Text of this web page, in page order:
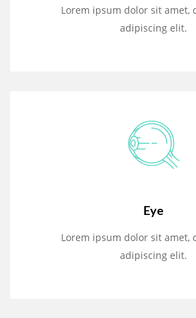
Lorem ipsum dolor sit amet,
adipiscing elit.
Eye
Lorem ipsum dolor sit amet,
adipiscing elit.